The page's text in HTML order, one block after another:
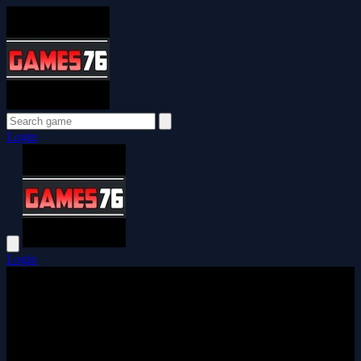
Login
Login